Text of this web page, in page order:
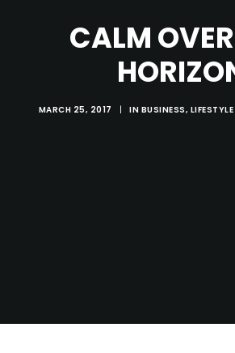
CALM
MARCH 25, 2017 | IN BUSINESS, LIFESTYLE